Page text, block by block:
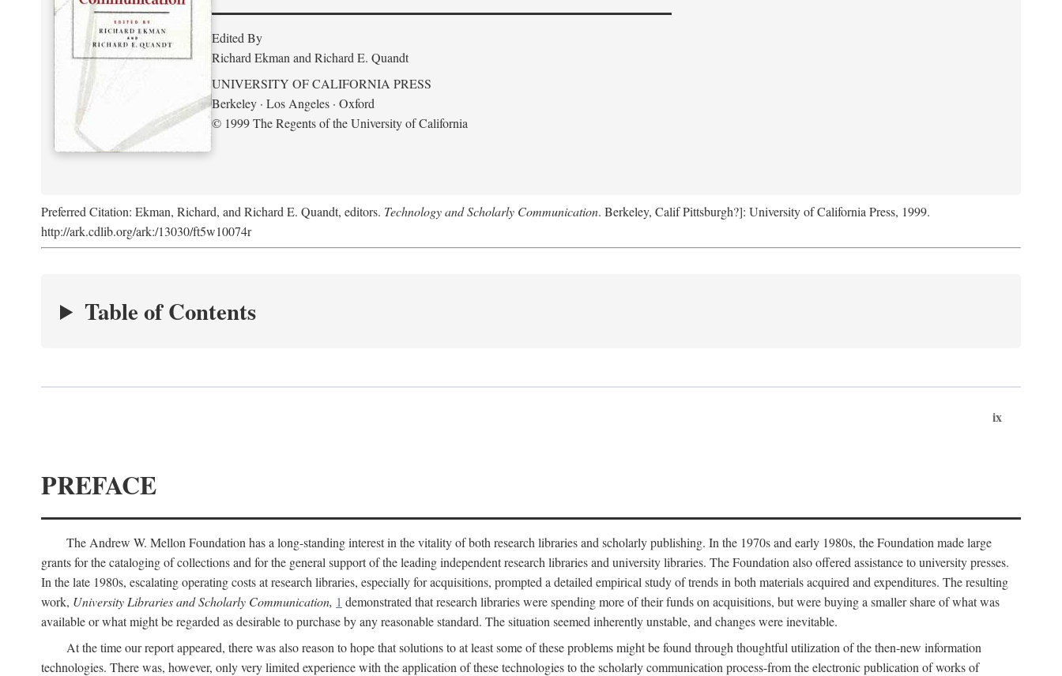
Edited By
Richard Ekman and Richard E. Quandt
UNIVERSITY OF CALIFORNIA PRESS
Berkeley · Los Angeles · Oxford
© 1999 The Regents of the University of California
Preferred Citation: Ekman, Richard, and Richard E. Quandt, editors. Technology and Scholarly Communication. Berkeley, Calif Pittsburgh?]: University of California Press, 1999.
http://ark.cdlib.org/ark:/13030/ft5w10074r
Table of Contents
ix
PREFACE
The Andrew W. Mellon Foundation has a long-standing interest in the vitality of both research libraries and scholarly publishing. In the 1970s and early 1980s, the Foundation made large
grants for the cataloging of collections and for the general support of the leading independent research libraries and university libraries. The Foundation also offered assistance to university presses.
In the late 1980s, escalating operating costs at research libraries, especially for acquisitions, prompted a detailed empirical study of trends in both materials acquired and expenditures. The resulting
work, University Libraries and Scholarly Communication, 1 demonstrated that research libraries were spending more of their funds on acquisitions, but were buying a smaller share of what was
available or what might be regarded as desirable to purchase by any reasonable standard. The situation seemed inherently unstable, and changes were inevitable.
At the time our report appeared, there was also reason to hope that solutions to at least some of these problems might be found through thoughtful utilization of the then-new information
technologies. There was, however, only very limited experience with the application of these technologies to the scholarly communication process-from the electronic publication of works of